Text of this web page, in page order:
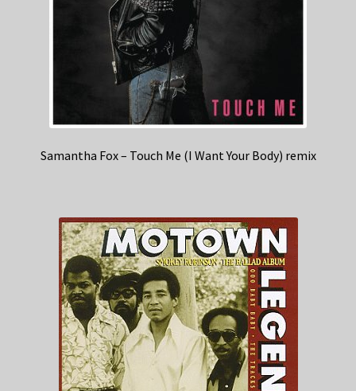
Samantha Fox – Touch Me (I Want Your Body) remix